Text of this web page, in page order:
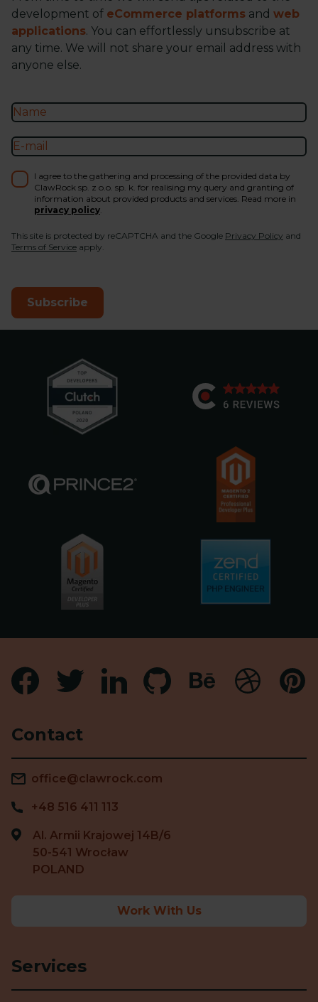
development of eCommerce platforms and web
applications. You can effortlessly unsubscribe at
any time. We will not share your email address with
anyone else.
I agree to the gathering and processing of the provided data by
ClawRock sp. z o.o. sp. k. for realising my query and granting of
information about provided products and services. Read more in
privacy policy.
This site is protected by reCAPTCHA and the Google Privacy Policy and
Terms of Service apply.
Subscribe
Contact
office@clawrock.com
+48 516 411 113
Al. Armii Krajowej 14B/6
50-541 Wrocław
POLAND
Work With Us
Services